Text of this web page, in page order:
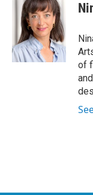
of